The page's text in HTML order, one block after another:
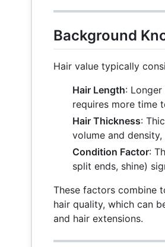
Background
Hair value typically
Hair Length:
requires more time
Hair Thickness:
volume and
Condition Factor:
split ends, shine)
These factors combine
hair quality, which can
and hair extensions.